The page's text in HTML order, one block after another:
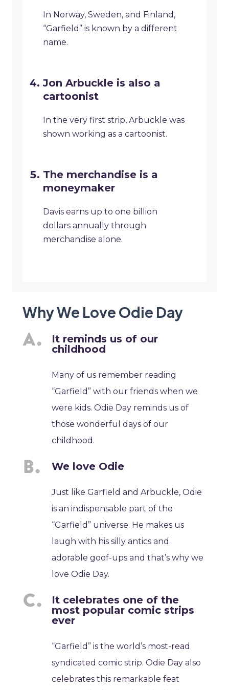
In Norway, Sweden, and Finland,
“Garfield” is known by a different
name.
Jon Arbuckle is also a
cartoonist
In the very first strip, Arbuckle was
shown working as a cartoonist.
The merchandise is a
moneymaker
Davis earns up to one billion
dollars annually through
merchandise alone.
Why We Love Odie Day
It reminds us of our
childhood
Many of us remember reading
“Garfield” with our friends when we
were kids. Odie Day reminds us of
those wonderful days of our
childhood.
We love Odie
Just like Garfield and Arbuckle, Odie
is an indispensable part of the
“Garfield” universe. He makes us
laugh with his silly antics and
adorable goof-ups and that’s why we
love Odie Day.
It celebrates one of the
most popular comic strips
ever
“Garfield” is the world’s most-read
syndicated comic strip. Odie Day also
celebrates this remarkable feat